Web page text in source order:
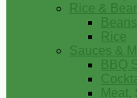
Rice &
Beans
Rice
Sauces &
BBQ
Meat,